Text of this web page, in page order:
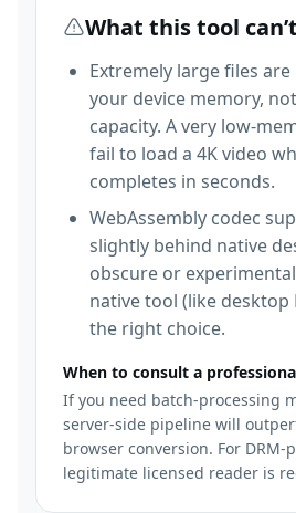
What this tool
Extremely large files
your device memory,
capacity. A very low-
fail to load a 4K video
completes in seconds.
WebAssembly codec
slightly behind native
obscure or
native tool (like desktop
the right choice.
When to consult a
If you need batch-processing
server-side pipeline will
browser conversion. For DRM-
legitimate licensed reader is